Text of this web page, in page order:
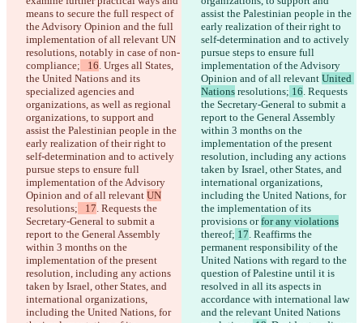
means to secure the full respect of
the Advisory Opinion and the full
implementation of all relevant UN
resolutions, notably in case of non-
compliance;
   16
. Urges all States,
the United Nations and its
specialized agencies and
organizations, as well as regional
organizations, to support and
assist the Palestinian people in the
early realization of their right to
self-determination and to actively
pursue steps to ensure full
implementation of the Advisory
Opinion and of all relevant UN
resolutions;
   17
. Requests the
Secretary-General to submit a
report to the General Assembly
within 3 months on the
implementation of the present
resolution, including any actions
taken by Israel, other States, and
international organizations,
including the United Nations, for
assist the Palestinian people in the
early realization of their right to
self-determination and to actively
pursue steps to ensure full
implementation of the Advisory
Opinion and of all relevant United
Nations resolutions; 16. Requests
the Secretary-General to submit a
report to the General Assembly
within 3 months on the
implementation of the present
resolution, including any actions
taken by Israel, other States, and
international organizations,
including the United Nations, for
the implementation of its
provisions or for any violations
thereof; 17. Reaffirms the
permanent responsibility of the
United Nations with regard to the
question of Palestine until it is
resolved in all its aspects in
accordance with international law
and the relevant United Nations